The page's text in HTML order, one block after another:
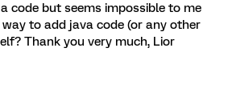
code but seems impossible to me
to add java code (or any other
Thank you very much, Lior